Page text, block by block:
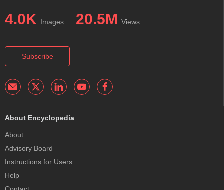
4.0K Images 20.5M Views
Subscribe
About Encyclopedia
About
Advisory Board
Instructions for Users
Help